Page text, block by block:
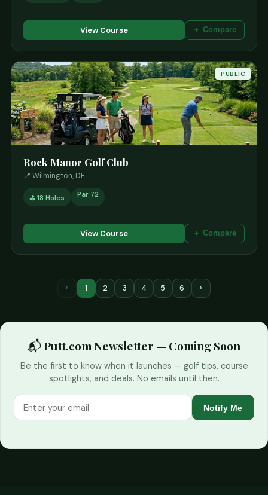
View Course ＋ Compare
PUBLIC
Rock Manor Golf Club
📍 Wilmington, DE
⛳ 18 Holes Par 72
View Course ＋ Compare
‹ 1 2 3 4 5 6 ›
📬 Putt.com Newsletter — Coming Soon
Be the first to know when it launches — golf tips, course
spotlights, and deals. No emails until then.
Notify Me